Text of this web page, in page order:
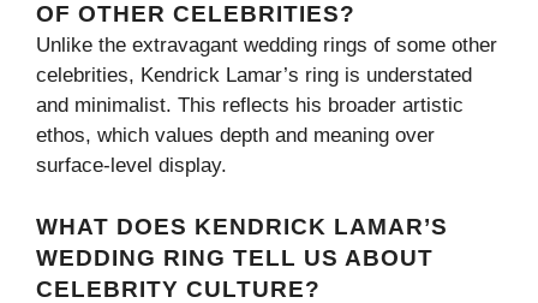
OF OTHER CELEBRITIES?
Unlike the extravagant wedding rings of some other
celebrities, Kendrick Lamar’s ring is understated
and minimalist. This reflects his broader artistic
ethos, which values depth and meaning over
surface-level display.
WHAT DOES KENDRICK LAMAR’S
WEDDING RING TELL US ABOUT
CELEBRITY CULTURE?